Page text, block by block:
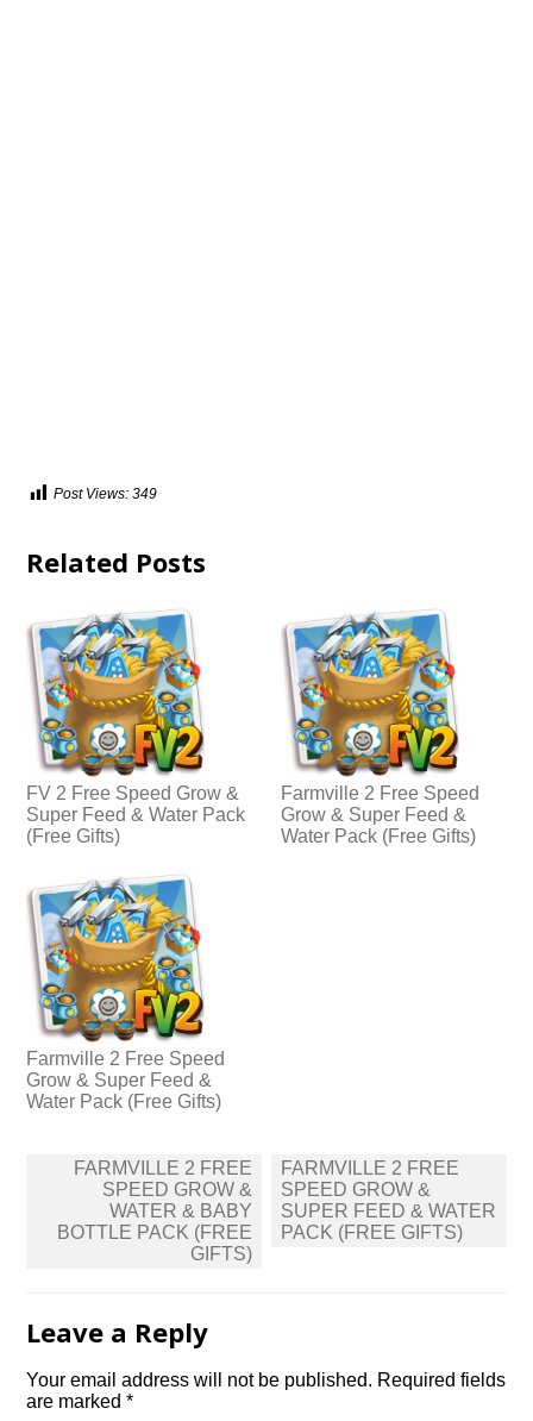
Post Views: 349
Related Posts
FV 2 Free Speed Grow &
Super Feed & Water Pack
(Free Gifts)
Farmville 2 Free Speed
Grow & Super Feed &
Water Pack (Free Gifts)
Farmville 2 Free Speed
Grow & Super Feed &
Water Pack (Free Gifts)
Post
navigation
FARMVILLE 2 FREE
SPEED GROW &
WATER & BABY
BOTTLE PACK (FREE
GIFTS)
FARMVILLE 2 FREE
SPEED GROW &
SUPER FEED & WATER
PACK (FREE GIFTS)
Leave a Reply
Your email address will not be published. Required fields
are marked*